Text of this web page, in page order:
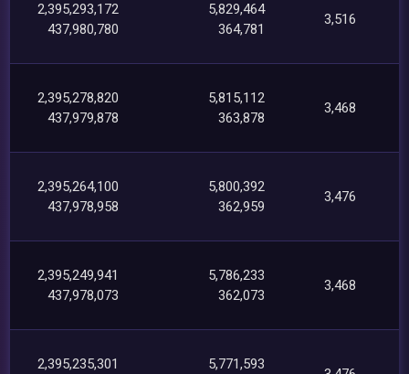
2,395,293,172
437,980,780
5,829,464
364,781
3,516
2,395,278,820
437,979,878
5,815,112
363,878
3,468
2,395,264,100
437,978,958
5,800,392
362,959
3,476
2,395,249,941
437,978,073
5,786,233
362,073
3,468
2,395,235,301
5,771,593